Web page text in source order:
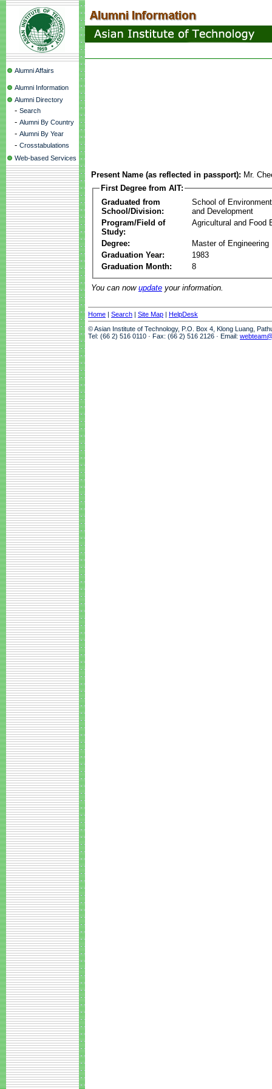
Alumni Affairs
Alumni Information
Alumni Directory
- Search
- Alumni By Country
- Alumni By Year
- Crosstabulations
Web-based Services
Present Name (as reflected in passport): Mr.
First Degree from AIT:
Graduated from
School/Division:
School of
and Development
Program/Field of
Study:
Agricultural and Food
Degree:
Master of Engineering
Graduation Year:
1983
Graduation Month:
8
You can now update your information.
Home | Search | Site Map | HelpDesk
© Asian Institute of Technology, P.O. Box 4, Klong Luang,
Tel: (66 2) 516 0110 · Fax: (66 2) 516 2126 · Email: